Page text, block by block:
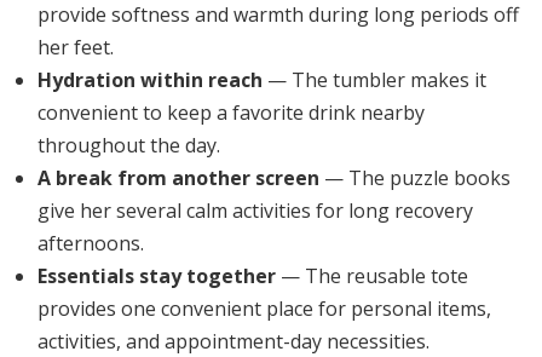
provide softness and warmth during long periods off
her feet.
Hydration within reach — The tumbler makes it
convenient to keep a favorite drink nearby
throughout the day.
A break from another screen — The puzzle books
give her several calm activities for long recovery
afternoons.
Essentials stay together — The reusable tote
provides one convenient place for personal items,
activities, and appointment-day necessities.